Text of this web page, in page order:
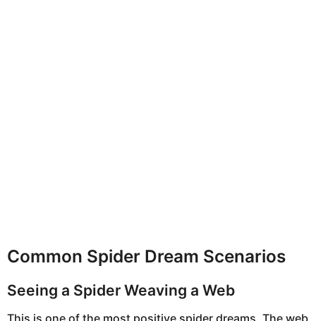
Common Spider Dream Scenarios
Seeing a Spider Weaving a Web